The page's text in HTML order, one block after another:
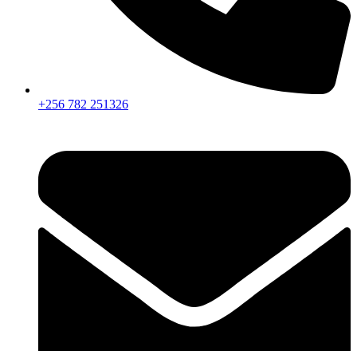
+256 782 251326